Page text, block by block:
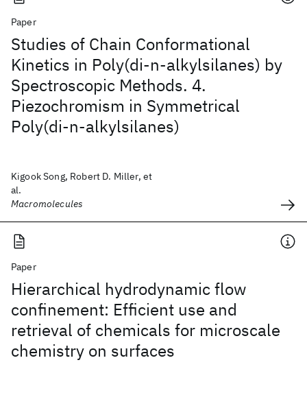
Paper
Studies of Chain Conformational
Kinetics in Poly(di-n-alkylsilanes) by
Spectroscopic Methods. 4.
Piezochromism in Symmetrical
Poly(di-n-alkylsilanes)
Kigook Song, Robert D. Miller, et
al.
Macromolecules
Paper
Hierarchical hydrodynamic flow
confinement: Efficient use and
retrieval of chemicals for microscale
chemistry on surfaces